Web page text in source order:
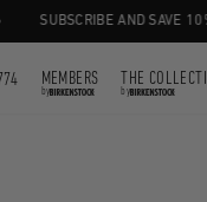
SUBSCRIBE AND SAVE 10%
MEMBERS
by
THE
by